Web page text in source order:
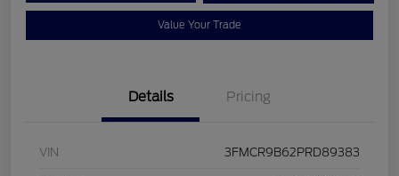
Value Your Trade
Details Pricing
VIN 3FMCR9B62PRD89383